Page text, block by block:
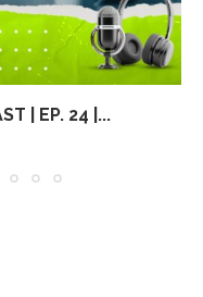
| EP. 24 |...